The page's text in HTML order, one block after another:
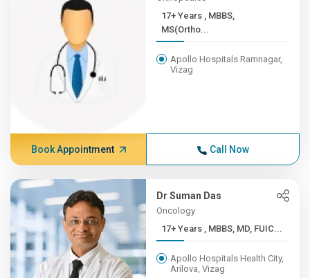
17+ Years , MBBS,
MS(Ortho...
Apollo Hospitals Ramnagar,
Vizag
Book Appointment Call Now
Dr Suman Das
Oncology
17+ Years , MBBS, MD, FUIC...
Apollo Hospitals Health City,
Arilova, Vizag